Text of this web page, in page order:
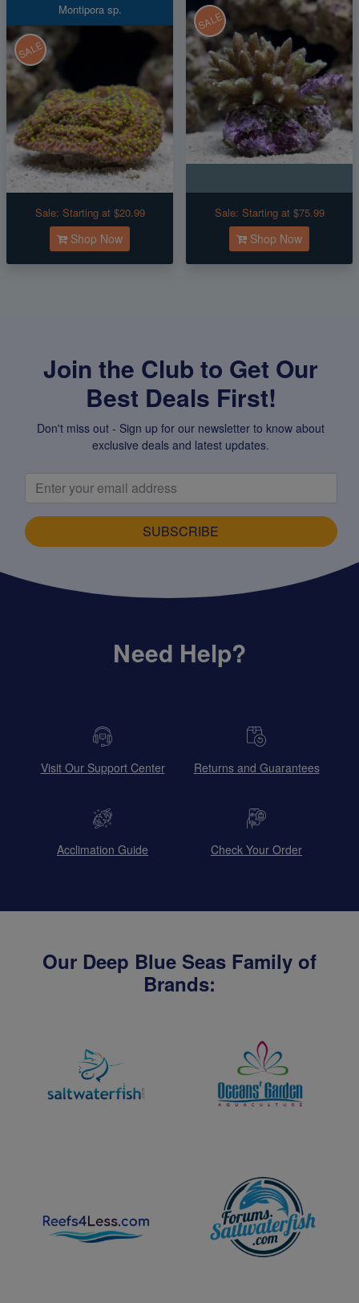
Montipora sp.
SALE
Sale: Starting at $20.99
Shop Now
SALE
Sale: Starting at $75.99
Shop Now
Join the Club to Get Our
Best Deals First!
Don't miss out - Sign up for our newsletter to know about
exclusive deals and latest updates.
SUBSCRIBE
Need Help?
Visit Our Support Center Returns and Guarantees
Acclimation Guide Check Your Order
Our Deep Blue Seas Family of
Brands: